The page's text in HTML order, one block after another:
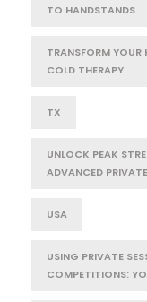
TO HANDSTANDS
TRANSFORM YOUR
COLD THERAPY
TX
UNLOCK PEAK
ADVANCED
USA
USING PRIVATE
COMPETITIONS: